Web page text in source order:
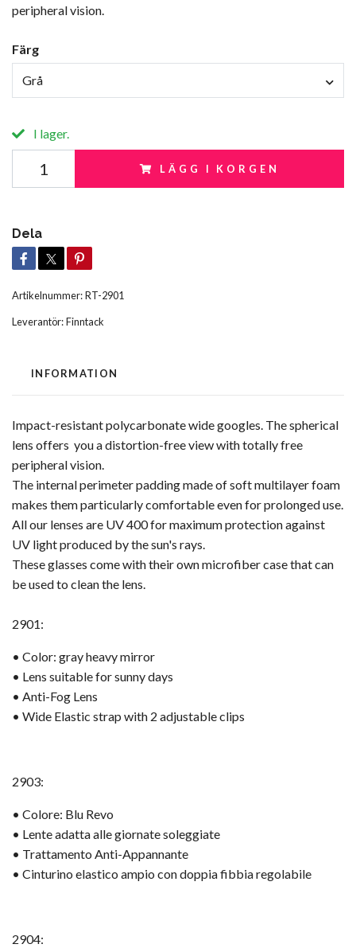
peripheral vision.
Färg
Grå
I lager.
LÄGG I KORGEN
Dela
Artikelnummer:RT-2901
Leverantör:Finntack
INFORMATION
Impact-resistant polycarbonate wide googles. The spherical
lens offers you a distortion-free view with totally free
peripheral vision.
The internal perimeter padding made of soft multilayer foam
makes them particularly comfortable even for prolonged use.
All our lenses are UV 400 for maximum protection against
UV light produced by the sun's rays.
These glasses come with their own microfiber case that can
be used to clean the lens.
2901:
• Color: gray heavy mirror
• Lens suitable for sunny days
• Anti-Fog Lens
• Wide Elastic strap with 2 adjustable clips
2903:
• Colore: Blu Revo
• Lente adatta alle giornate soleggiate
• Trattamento Anti-Appannante
• Cinturino elastico ampio con doppia fibbia regolabile
2904: